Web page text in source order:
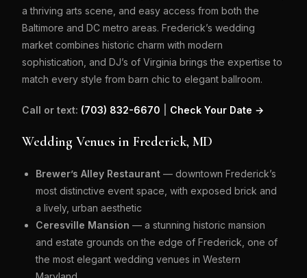
a thriving arts scene, and easy access from both the
Baltimore and DC metro areas. Frederick’s wedding
market combines historic charm with modern
sophistication, and DJ’s of Virginia brings the expertise to
match every style from barn chic to elegant ballroom.
Call or text: (703) 832-6670 Check Your Date →
Wedding Venues in Frederick, MD
Brewer’s Alley Restaurant — downtown Frederick’s
most distinctive event space, with exposed brick and
a lively, urban aesthetic
Ceresville Mansion — a stunning historic mansion
and estate grounds on the edge of Frederick, one of
the most elegant wedding venues in Western